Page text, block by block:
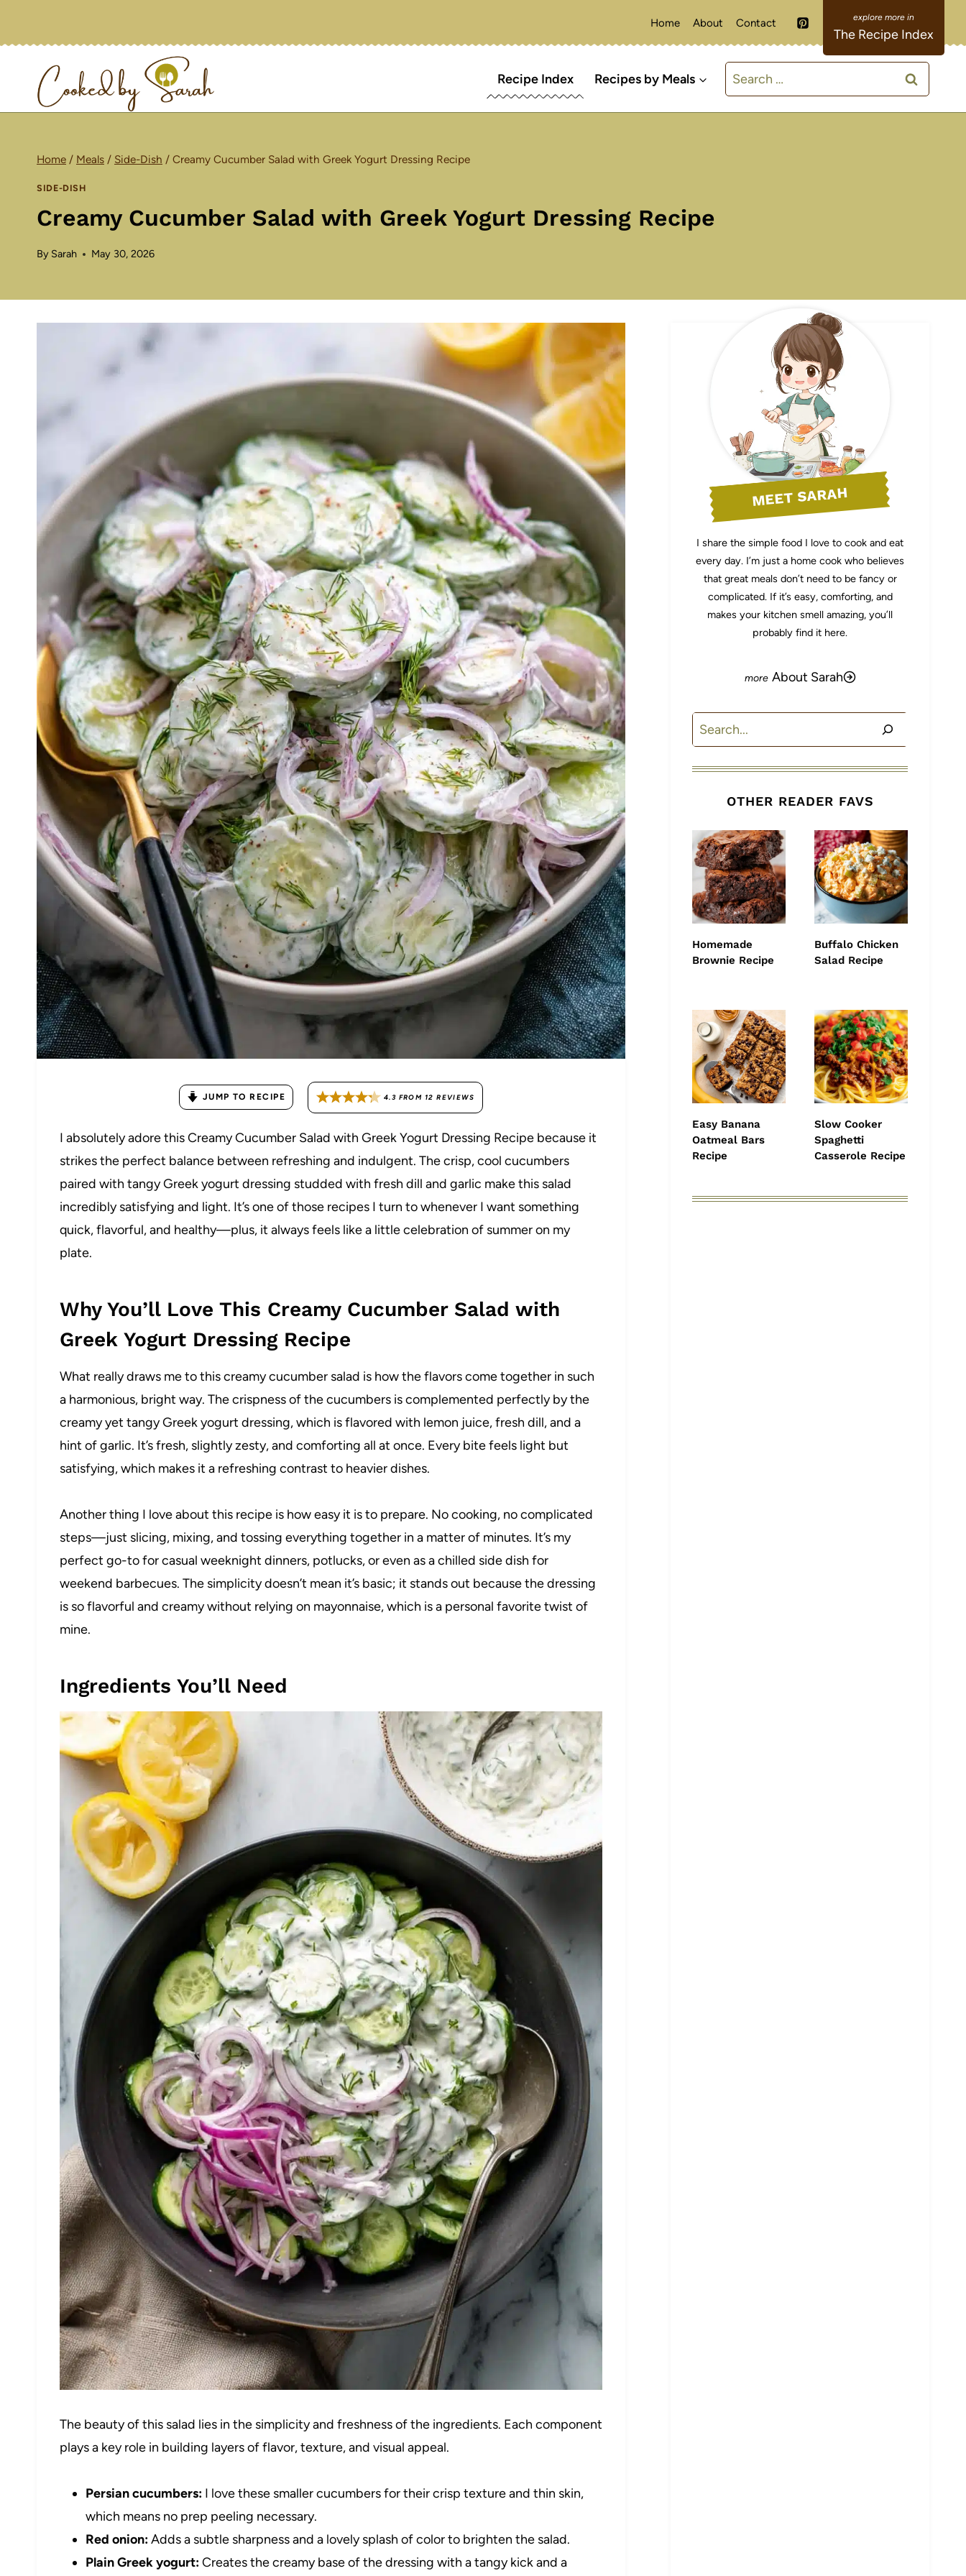
Home About Contact
The Recipe Index
Recipe Index Recipes by Meals
Search
for:
Home / Meals / Side-Dish / Creamy Cucumber Salad with Greek Yogurt Dressing Recipe
SIDE-DISH
Creamy Cucumber Salad with Greek Yogurt Dressing Recipe
By Sarah May 30, 2026
JUMP TO RECIPE 4.3 FROM 12 REVIEWS
I absolutely adore this Creamy Cucumber Salad with Greek Yogurt Dressing Recipe because it
strikes the perfect balance between refreshing and indulgent. The crisp, cool cucumbers
paired with tangy Greek yogurt dressing studded with fresh dill and garlic make this salad
incredibly satisfying and light. It’s one of those recipes I turn to whenever I want something
quick, flavorful, and healthy—plus, it always feels like a little celebration of summer on my
plate.
Why You’ll Love This Creamy Cucumber Salad with
Greek Yogurt Dressing Recipe
What really draws me to this creamy cucumber salad is how the flavors come together in such
a harmonious, bright way. The crispness of the cucumbers is complemented perfectly by the
creamy yet tangy Greek yogurt dressing, which is flavored with lemon juice, fresh dill, and a
hint of garlic. It’s fresh, slightly zesty, and comforting all at once. Every bite feels light but
satisfying, which makes it a refreshing contrast to heavier dishes.
Another thing I love about this recipe is how easy it is to prepare. No cooking, no complicated
steps—just slicing, mixing, and tossing everything together in a matter of minutes. It’s my
perfect go-to for casual weeknight dinners, potlucks, or even as a chilled side dish for
weekend barbecues. The simplicity doesn’t mean it’s basic; it stands out because the dressing
is so flavorful and creamy without relying on mayonnaise, which is a personal favorite twist of
mine.
Ingredients You’ll Need
The beauty of this salad lies in the simplicity and freshness of the ingredients. Each component
plays a key role in building layers of flavor, texture, and visual appeal.
Persian cucumbers: I love these smaller cucumbers for their crisp texture and thin skin,
which means no prep peeling necessary.
Red onion:Adds a subtle sharpness and a lovely splash of color to brighten the salad.
Plain Greek yogurt:Creates the creamy base of the dressing with a tangy kick and a
MEET SARAH
I share the simple food I love to cook and eat
every day. I’m just a home cook who believes
that great meals don’t need to be fancy or
complicated. If it’s easy, comforting, and
makes your kitchen smell amazing, you’ll
probably find it here.
About Sarah
Search
OTHER READER FAVS
Homemade
Brownie Recipe
Buffalo Chicken
Salad Recipe
Easy Banana
Oatmeal Bars
Recipe
Slow Cooker
Spaghetti
Casserole Recipe